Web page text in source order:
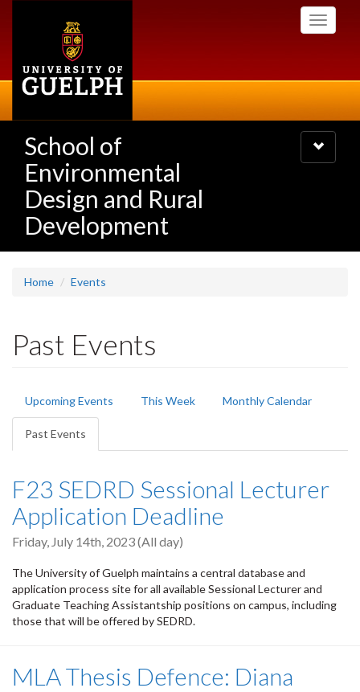
Toggle
School of
Environmental
Design and Rural
Development
Toggle
navigation
Home Events
Past Events
Primary
tabs
Upcoming Events This Week Monthly Calendar
Past Events
tab)
F23 SEDRD Sessional Lecturer
Application Deadline
Friday, July 14th, 2023 (All day)
The University of Guelph maintains a central database and
application process site for all available Sessional Lecturer and
Graduate Teaching Assistantship positions on campus, including
those that will be offered by SEDRD.
MLA Thesis Defence: Diana